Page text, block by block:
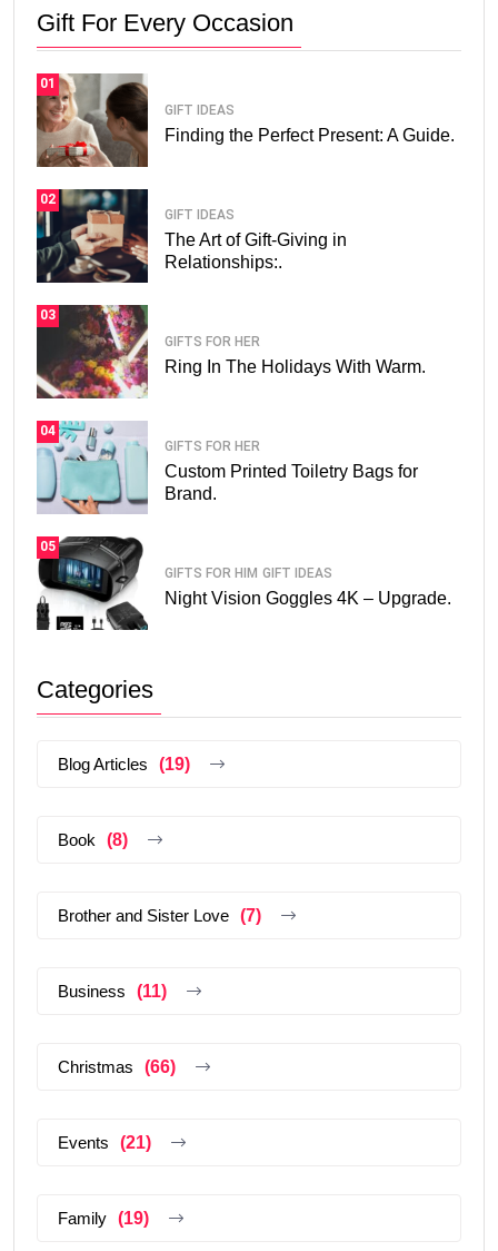
Gift For Every Occasion
01
GIFT IDEAS
Finding the Perfect Present: A Guide.
02
GIFT IDEAS
The Art of Gift-Giving in
Relationships:.
03
GIFTS FOR HER
Ring In The Holidays With Warm.
04
GIFTS FOR HER
Custom Printed Toiletry Bags for
Brand.
05
GIFTS FOR HIM GIFT IDEAS
Night Vision Goggles 4K – Upgrade.
Categories
Blog Articles (19)
Book (8)
Brother and Sister Love (7)
Business (11)
Christmas (66)
Events (21)
Family (19)